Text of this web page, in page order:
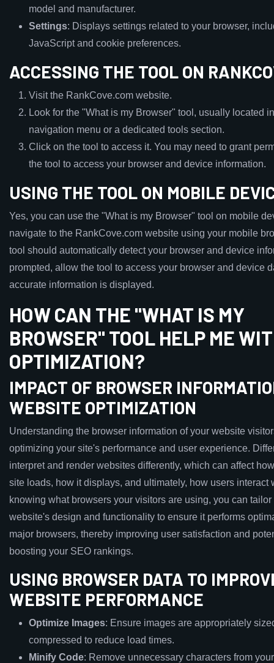
model and manufacturer.
Settings: Displays settings related to your browser,
JavaScript and cookie preferences.
ACCESSING THE TOOL ON
Visit the RankCove.com website.
Look for the "What is my Browser" tool, usually located
navigation menu or a dedicated tools section.
Click on the tool to access it. You may need to grant
the tool to access your browser and device information.
USING THE TOOL ON MOBILE
Yes, you can use the "What is my Browser" tool on mobile
navigate to the RankCove.com website using your mobile
tool should automatically detect your browser and device
prompted, allow the tool to access your browser and device
accurate information is displayed.
HOW CAN THE "WHAT IS MY
BROWSER" TOOL HELP ME
OPTIMIZATION?
IMPACT OF BROWSER
WEBSITE OPTIMIZATION
Understanding the browser information of your website
optimizing your site's performance and user experience.
interpret and render websites differently, which can affect
site loads, how it displays, and ultimately, how users interact
knowing what browsers your visitors are using, you can tailor
website's design and functionality to ensure it performs
major browsers, thereby improving user satisfaction and
boosting your SEO rankings.
USING BROWSER DATA TO
WEBSITE PERFORMANCE
Optimize Images: Ensure images are appropriately
compressed to reduce load times.
Minify Code: Remove unnecessary characters from